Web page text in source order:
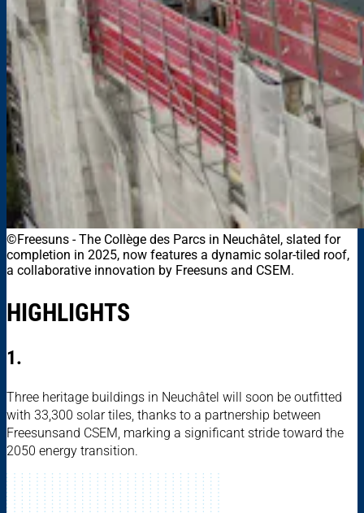
©Freesuns -The Collège des Parcs in Neuchâtel, slated for
completion in 2025, now features a dynamic solar-tiled roof,
a collaborative innovation by Freesuns and CSEM.
HIGHLIGHTS
1.
Three heritage buildings in Neuchâtel will soon be outfitted
with 33,300 solar tiles, thanks to a partnership between
Freesunsand CSEM, marking a significant stride toward the
2050 energy transition.